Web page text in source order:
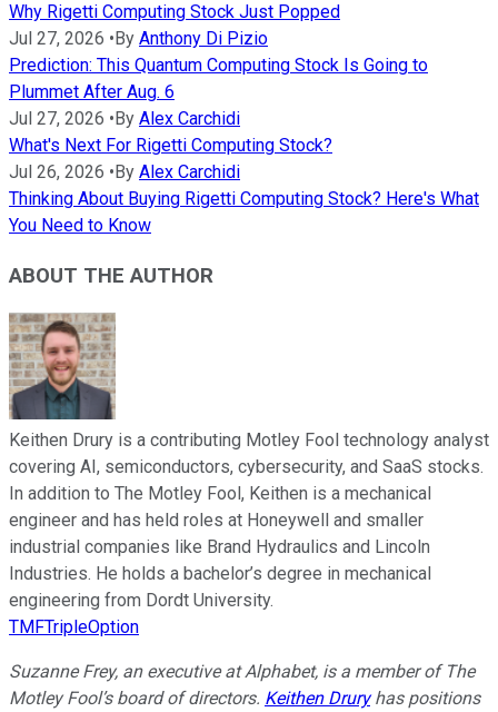
Why Rigetti Computing Stock Just Popped
Jul 27, 2026 • By Anthony Di Pizio
Prediction: This Quantum Computing Stock Is Going to
Plummet After Aug. 6
Jul 27, 2026 • By Alex Carchidi
What's Next For Rigetti Computing Stock?
Jul 26, 2026 • By Alex Carchidi
Thinking About Buying Rigetti Computing Stock? Here's What
You Need to Know
ABOUT THE AUTHOR
Keithen Drury is a contributing Motley Fool technology analyst
covering AI, semiconductors, cybersecurity, and SaaS stocks.
In addition to The Motley Fool, Keithen is a mechanical
engineer and has held roles at Honeywell and smaller
industrial companies like Brand Hydraulics and Lincoln
Industries. He holds a bachelor’s degree in mechanical
engineering from Dordt University.
TMFTripleOption
Suzanne Frey, an executive at Alphabet, is a member of The
Motley Fool’s board of directors. Keithen Druryhas positions